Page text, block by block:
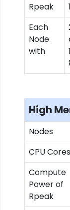
Rpeak
Each
Node
with
High
Nodes
CPU Cores
Compute
Power of
Rpeak